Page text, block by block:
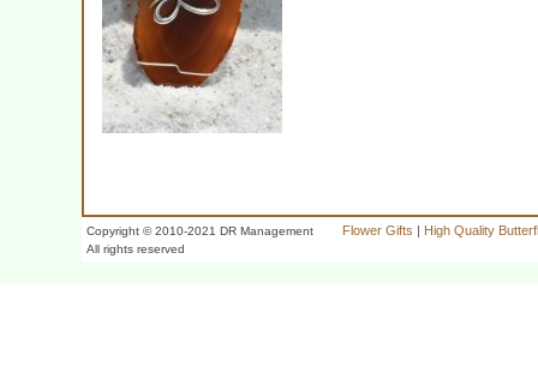
Copyright © 2010-2021 DR Management
All rights reserved
Flower Gifts | High Quality